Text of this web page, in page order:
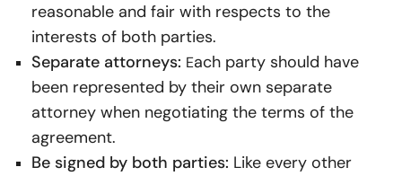
reasonable and fair with respects to the
interests of both parties.
Separate attorneys: Each party should have
been represented by their own separate
attorney when negotiating the terms of the
agreement.
Be signed by both parties: Like every other